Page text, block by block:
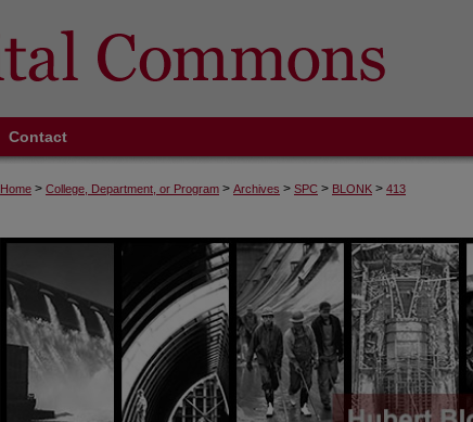
Contact
Home > College, Department, or Program > Archives > SPC > BLONK > 413